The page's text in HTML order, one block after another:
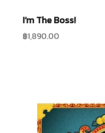
I’m The Boss!
฿1,890.00